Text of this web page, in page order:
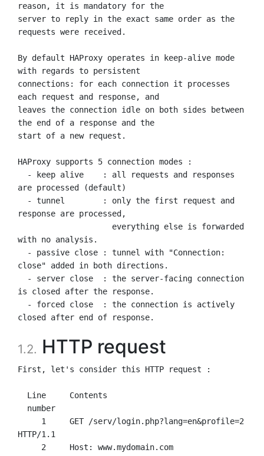
reason, it is mandatory for the
server to reply in the exact same order as the
requests were received.
By default HAProxy operates in keep-alive mode
with regards to persistent
connections: for each connection it processes
each request and response, and
leaves the connection idle on both sides between
the end of a response and the
start of a new request.
HAProxy supports 5 connection modes :
are processed (default)
response are processed,
with no analysis.
close" added in both directions.
is closed after the response.
1.2. HTTP request
First, let's consider this HTTP request :
HTTP/1.1